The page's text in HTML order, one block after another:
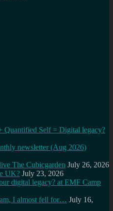
Quantified Self = Digital legacy?
newsletter (Aug 2026)
The Cubicgarden July 26, 2026
UK? July 23, 2026
digital legacy? at EMF Camp
I almost fell for… July 16,